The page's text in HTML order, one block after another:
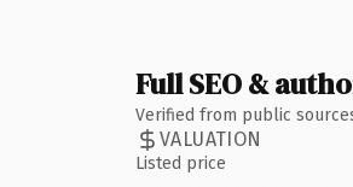
Full SEO &
Verified from public
VALUATION
Listed price